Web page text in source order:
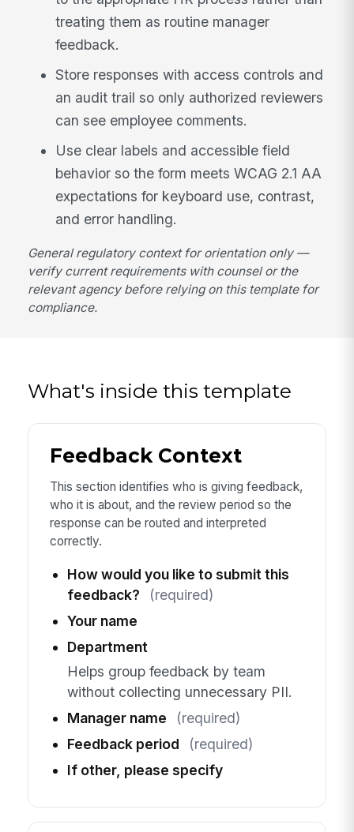
treating them as routine manager
feedback.
Store responses with access controls and
an audit trail so only authorized reviewers
can see employee comments.
Use clear labels and accessible field
behavior so the form meets WCAG 2.1 AA
expectations for keyboard use, contrast,
and error handling.
General regulatory context for orientation only —
verify current requirements with counsel or the
relevant agency before relying on this template for
compliance.
What's inside this template
Feedback Context
This section identifies who is giving feedback,
who it is about, and the review period so the
response can be routed and interpreted
correctly.
How would you like to submit this
feedback?
(required)
Your name
Department
Helps group feedback by team
without collecting unnecessary PII.
Manager name
(required)
Feedback period
(required)
If other, please specify